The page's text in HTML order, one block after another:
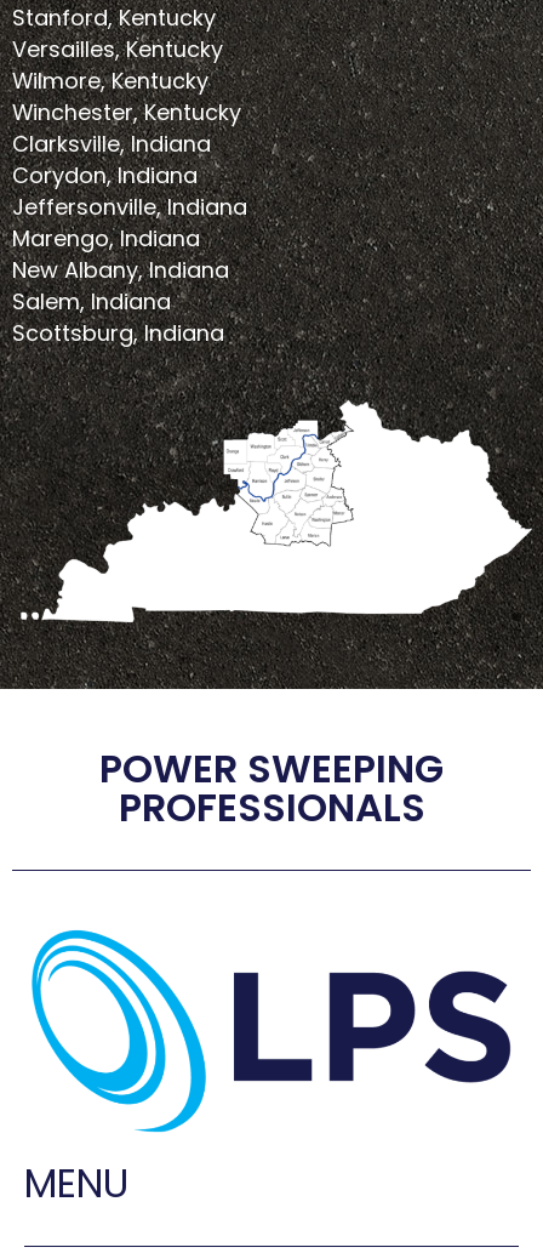
Stanford, Kentucky
Versailles, Kentucky
Wilmore, Kentucky
Winchester, Kentucky
Clarksville, Indiana
Corydon, Indiana
Jeffersonville, Indiana
Marengo, Indiana
New Albany, Indiana
Salem, Indiana
Scottsburg, Indiana
POWER SWEEPING
PROFESSIONALS
MENU